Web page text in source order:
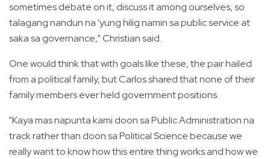
sometimes debate on it, discuss it among ourselves, so
talagang nandun na 'yung hilig namin sa public service at
saka sa governance," Christian said.
One would think that with goals like these, the pair hailed
from a political family, but Carlos shared that none of their
family members ever held government positions.
"Kaya mas napunta kami doon sa Public Administration na
track rather than doon sa Political Science because we
really want to know how this entire thing works and how we